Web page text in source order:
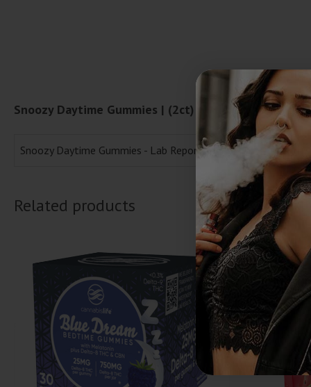
Snoozy Daytime Gummies | (2ct) 60mg Lab Reports
Snoozy Daytime Gummies - Lab Report
Related products